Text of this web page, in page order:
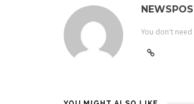
You don't need